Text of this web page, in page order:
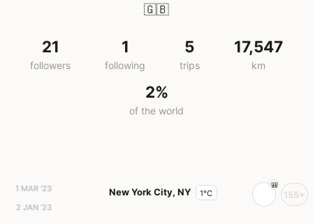
🇬🇧
21
followers
1
following
5
trips
17,547
km
2%
of the world
1 MAR '23
2 JAN '23
New York City, NY 1°C 155+